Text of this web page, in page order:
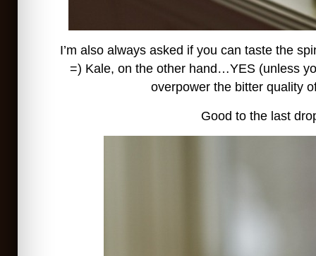
I’m also always asked if you can taste the
=) Kale, on the other hand…YES (unless
overpower the bitter quality
Good to the last